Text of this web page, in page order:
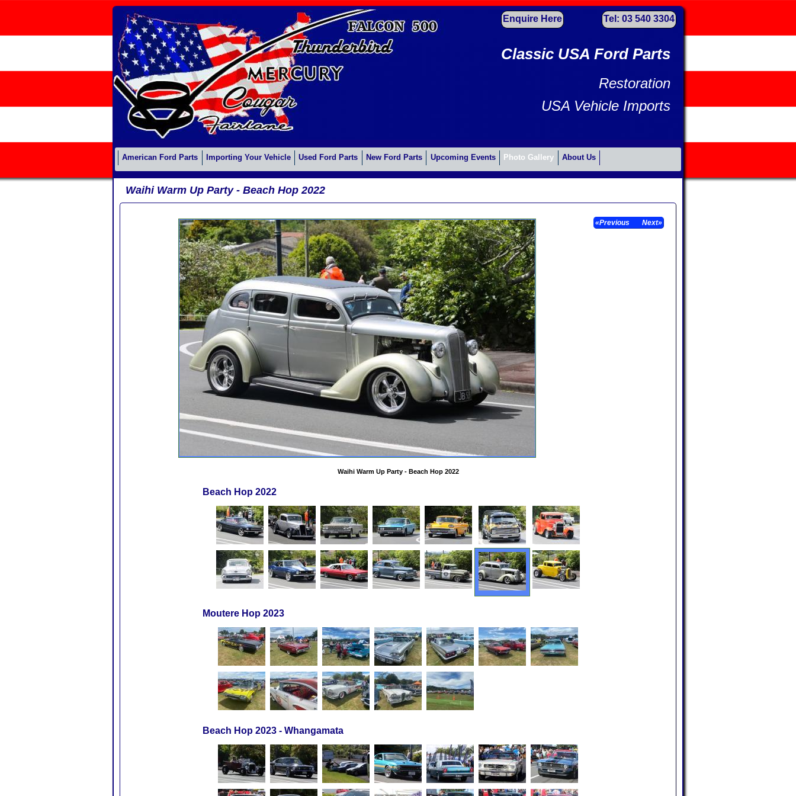
Enquire Here Tel: 03 540 3304
Classic USA Ford Parts
Restoration
USA Vehicle Imports
American Ford Parts Importing Your Vehicle Used Ford Parts New Ford Parts Upcoming Events Photo Gallery About Us
Waihi Warm Up Party - Beach Hop 2022
«Previous Next»
Waihi Warm Up Party - Beach Hop 2022
Beach Hop 2022
Moutere Hop 2023
Beach Hop 2023 - Whangamata